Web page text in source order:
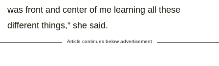
was front and center of me learning all these
different things,” she said.
Article continues below advertisement